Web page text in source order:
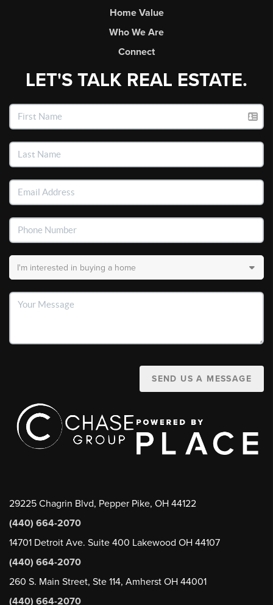
Home Value
Who We Are
Connect
LET'S TALK REAL ESTATE.
SEND US A MESSAGE
29225 Chagrin Blvd, Pepper Pike, OH 44122
(440) 664-2070
14701 Detroit Ave. Suite 400 Lakewood OH 44107
(440) 664-2070
260 S. Main Street, Ste 114, Amherst OH 44001
(440) 664-2070